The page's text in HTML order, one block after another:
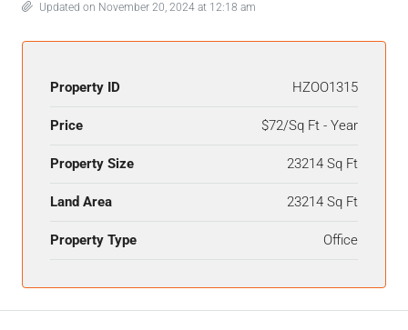
Updated on November 20, 2024 at 12:18 am
Property ID HZOO1315
Price $72/Sq Ft - Year
Property Size 23214 Sq Ft
Land Area 23214 Sq Ft
Property Type Office